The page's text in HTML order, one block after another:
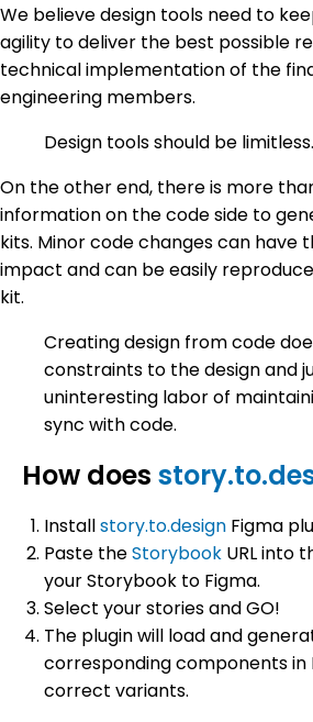
We believe design tools need to
agility to deliver the best possible
technical implementation of the
engineering members.
Design tools should be limitless.
On the other end, there is more
information on the code side to
kits. Minor code changes can have
impact and can be easily
kit.
Creating design from code
constraints to the design and
uninteresting labor of
sync with code.
How does
Installstory.to.design Figma
Paste theStorybook URL into
your Storybook to Figma.
Select your stories and GO!
The plugin will load and
corresponding components in
correct variants.